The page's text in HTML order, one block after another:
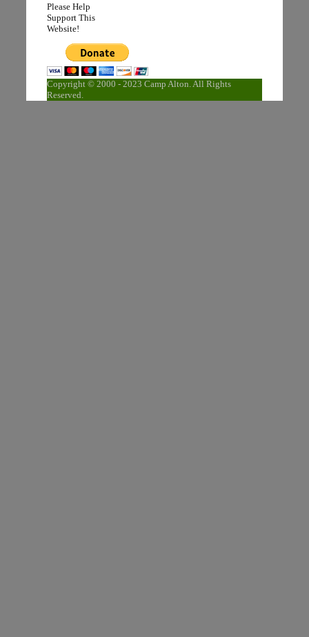
Please Help
Support This
Website!
Copyright © 2000 - 2023 Camp Alton. All Rights
Reserved.